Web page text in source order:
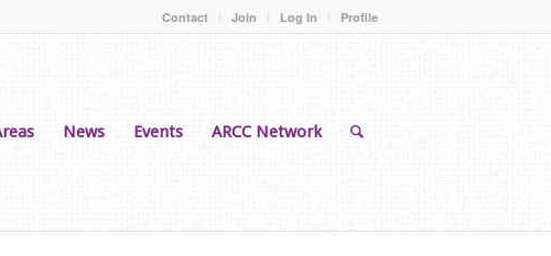
Contact Join Log In Profile
News Events ARCC Network